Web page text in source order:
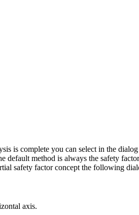
is complete you can select in the
method is always the safety
safety factor concept the following
axis.